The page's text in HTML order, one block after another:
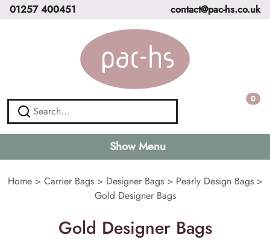
01257 400451 contact@pac-hs.co.uk
0
Show Menu
Home> Carrier Bags> Designer Bags> Pearly Design Bags>
Gold Designer Bags
Gold Designer Bags